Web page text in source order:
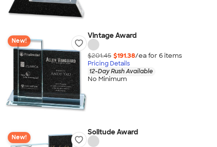
New!
Vintage Award
$201.45 $191.38/ea for 6items
Pricing Details
12-Day Rush Available
No Minimum
New!
Solitude Award